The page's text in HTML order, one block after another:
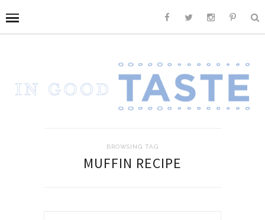
BROWSING TAG
MUFFIN RECIPE